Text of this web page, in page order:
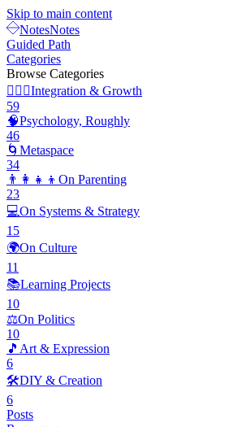
Skip to main content
NotesNotes
Guided Path
Categories
Browse Categories
🧘🏽‍♂️Integration & Growth
59
🧠Psychology, Roughly
46
🌀 Metaspace
34
👨‍👩‍👧‍👦 On Parenting
23
💻On Systems & Strategy
15
🌍On Culture
11
📚Learning Projects
10
⚖️On Politics
10
🎵 Art & Expression
6
🛠️DIY & Creation
6
Posts